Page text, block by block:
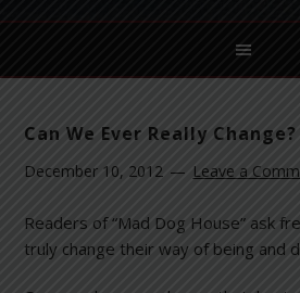
Can We Ever Really Change?
December 10, 2012 Leave a
Readers of “Mad Dog House” ask
truly change their way of being and